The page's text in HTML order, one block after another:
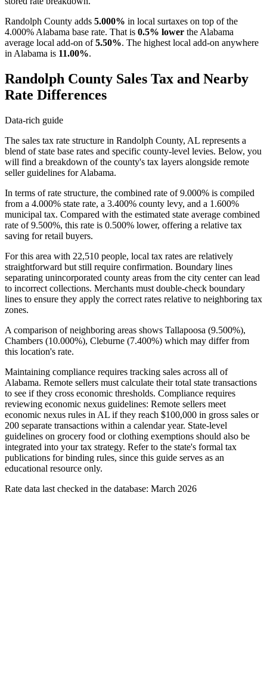
Randolph County adds 5.000% in local surtaxes on top of the
4.000% Alabama base rate. That is 0.5% lower the Alabama
average local add-on of5.50%. The highest local add-on anywhere
in Alabama is 11.00%.
Randolph County Sales Tax and Nearby
Rate Differences
Data-rich guide
The sales tax rate structure in Randolph County, AL represents a
blend of state base rates and specific county-level levies. Below, you
will find a breakdown of the county's tax layers alongside remote
seller guidelines for Alabama.
In terms of rate structure, the combined rate of 9.000% is compiled
from a 4.000% state rate, a 3.400% county levy, and a 1.600%
municipal tax. Compared with the estimated state average combined
rate of 9.500%, this rate is 0.500% lower, offering a relative tax
saving for retail buyers.
For this area with 22,510 people, local tax rates are relatively
straightforward but still require confirmation. Boundary lines
separating unincorporated county areas from the city center can lead
to incorrect collections. Merchants must double-check boundary
lines to ensure they apply the correct rates relative to neighboring tax
zones.
A comparison of neighboring areas shows Tallapoosa (9.500%),
Chambers (10.000%), Cleburne (7.400%) which may differ from
this location's rate.
Maintaining compliance requires tracking sales across all of
Alabama. Remote sellers must calculate their total state transactions
to see if they cross economic thresholds. Compliance requires
reviewing economic nexus guidelines: Remote sellers meet
economic nexus rules in AL if they reach $100,000 in gross sales or
200 separate transactions within a calendar year. State-level
guidelines on grocery food or clothing exemptions should also be
integrated into your tax strategy. Refer to the state's formal tax
publications for binding rules, since this guide serves as an
educational resource only.
Rate data last checked in the database: March 2026